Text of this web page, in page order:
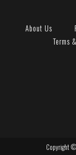
About Us
Terms
Copyright